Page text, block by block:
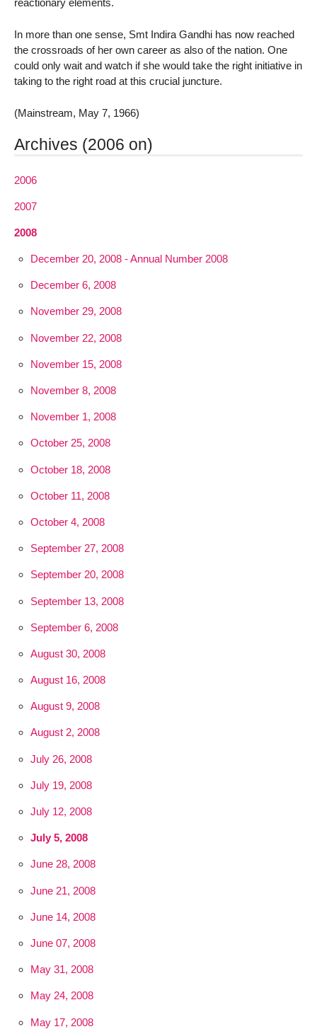
reactionary elements.
In more than one sense, Smt Indira Gandhi has now reached
the crossroads of her own career as also of the nation. One
could only wait and watch if she would take the right initiative in
taking to the right road at this crucial juncture.
(Mainstream, May 7, 1966)
Archives (2006 on)
2006
2007
2008
December 20, 2008 - Annual Number 2008
December 6, 2008
November 29, 2008
November 22, 2008
November 15, 2008
November 8, 2008
November 1, 2008
October 25, 2008
October 18, 2008
October 11, 2008
October 4, 2008
September 27, 2008
September 20, 2008
September 13, 2008
September 6, 2008
August 30, 2008
August 16, 2008
August 9, 2008
August 2, 2008
July 26, 2008
July 19, 2008
July 12, 2008
July 5, 2008
June 28, 2008
June 21, 2008
June 14, 2008
June 07, 2008
May 31, 2008
May 24, 2008
May 17, 2008